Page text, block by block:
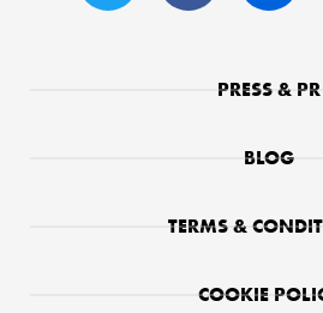
PRESS & PR
BLOG
TERMS &
COOKIE